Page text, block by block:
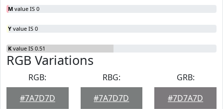
M value IS 0
Y value IS 0
K value IS 0.51
RGB Variations
RGB:
#7A7D7D
RBG:
#7A7D7D
GRB:
#7D7A7D